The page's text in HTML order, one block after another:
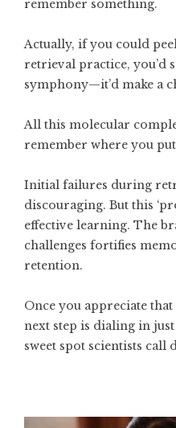
remember something.
Actually, if you could
retrieval practice, you’d
symphony—it’d make a
All this molecular
remember where you
Initial failures during
discouraging. But this
effective learning. The
challenges fortifies
retention.
Once you appreciate
next step is dialing in
sweet spot scientists call